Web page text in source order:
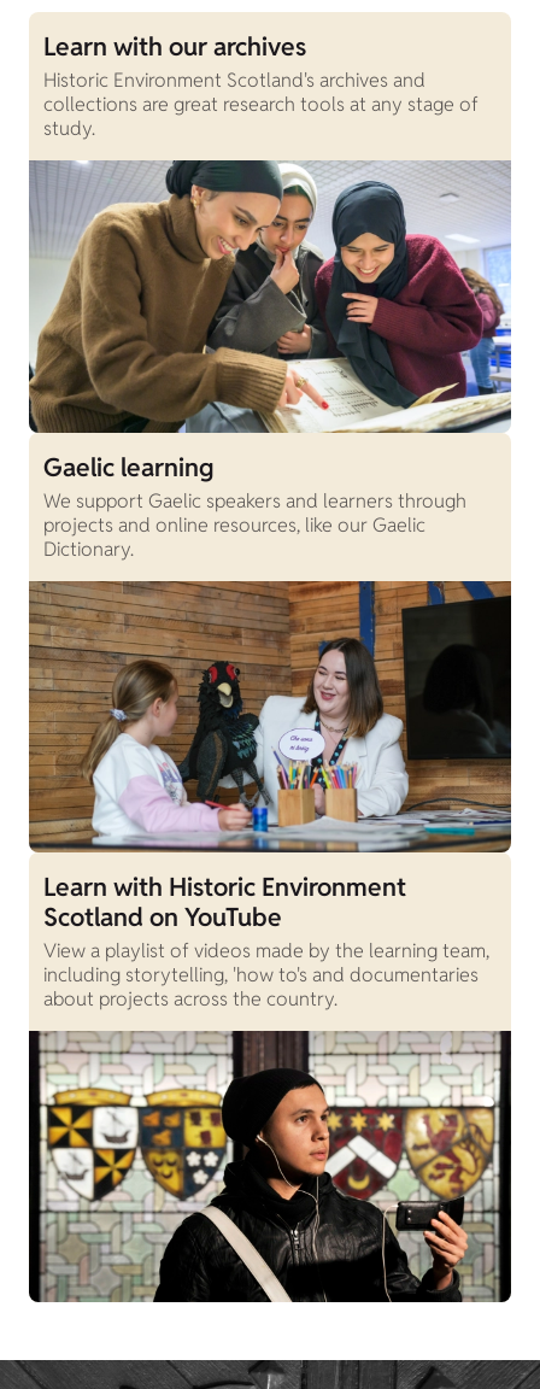
Learn with our archives
Historic Environment Scotland's archives and
collections are great research tools at any stage of
study.
Gaelic learning
We support Gaelic speakers and learners through
projects and online resources, like our Gaelic
Dictionary.
Learn with Historic Environment
Scotland on YouTube
View a playlist of videos made by the learning team,
including storytelling, 'how to's and documentaries
about projects across the country.